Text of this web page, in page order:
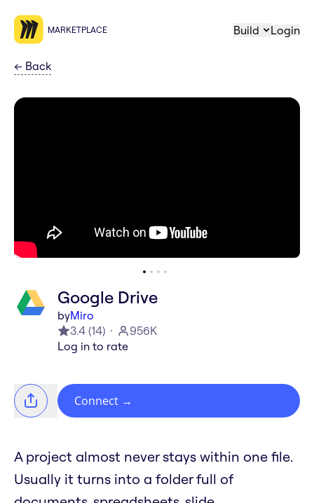
MARKETPLACE Build Login
← Back
Google Drive
byMiro
3.4 (14)
956K
Log in to rate
Connect →
A project almost never stays within one file.
Usually it turns into a folder full of